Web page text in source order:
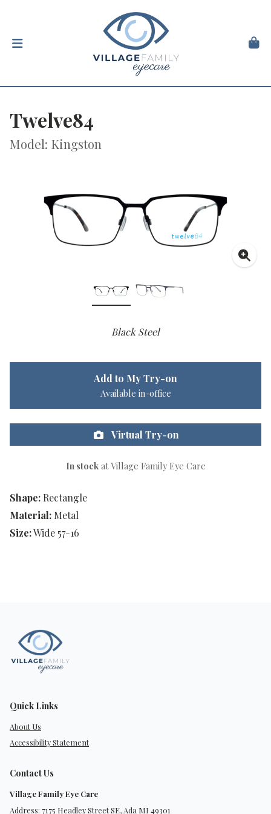
Twelve84
Model: Kingston
Black Steel
Shape: Rectangle
Material: Metal
Size:Wide 57-16
Add to My Try-on
Available in-office
Virtual Try-on
In stockat Village Family Eye Care
Quick Links
About Us
Accessibility Statement
Contact Us
Village Family Eye Care
Address: 7175 Headley Street SE, Ada MI 49301